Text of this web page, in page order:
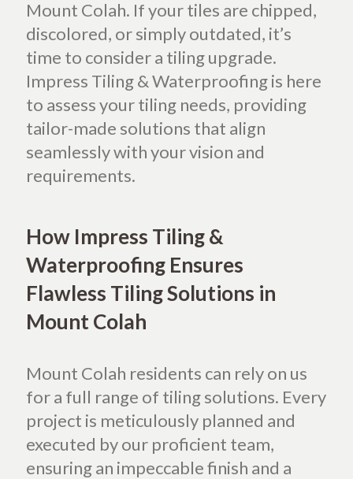
Mount Colah. If your tiles are chipped,
discolored, or simply outdated, it’s
time to consider a tiling upgrade.
Impress Tiling & Waterproofing is here
to assess your tiling needs, providing
tailor-made solutions that align
seamlessly with your vision and
requirements.
How Impress Tiling &
Waterproofing Ensures
Flawless Tiling Solutions in
Mount Colah
Mount Colah residents can rely on us
for a full range of tiling solutions. Every
project is meticulously planned and
executed by our proficient team,
ensuring an impeccable finish and a